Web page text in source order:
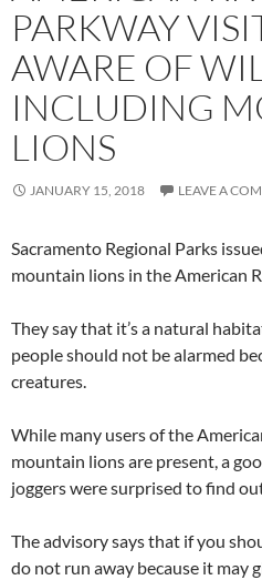
PARKWAY
AWARE OF
INCLUDING
LIONS
JANUARY 15, 2018 LEAVE A
Sacramento Regional Parks
mountain lions in the American
They say that it’s a natural
people should not be alarmed
creatures.
While many users of the
mountain lions are present, a
joggers were surprised to find
The advisory says that if you
do not run away because it may